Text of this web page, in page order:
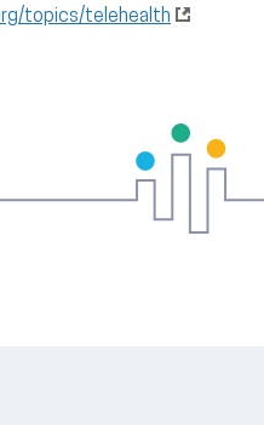
topics/telehealth